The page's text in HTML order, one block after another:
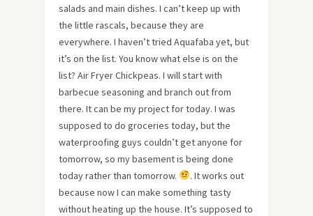
salads and main dishes. I can’t keep up with
the little rascals, because they are
everywhere. I haven’t tried Aquafaba yet, but
it’s on the list. You know what else is on the
list? Air Fryer Chickpeas. I will start with
barbecue seasoning and branch out from
there. It can be my project for today. I was
supposed to do groceries today, but the
waterproofing guys couldn’t get anyone for
tomorrow, so my basement is being done
today rather than tomorrow.
. It works out
because now I can make something tasty
without heating up the house. It’s supposed to